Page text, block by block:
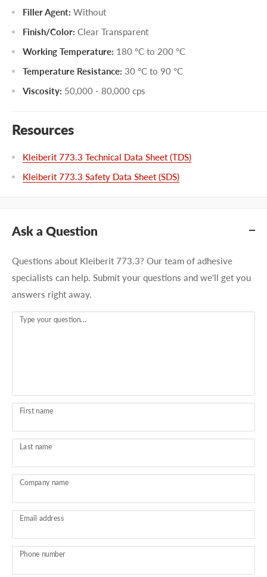
Filler Agent: Without
Finish/Color: Clear Transparent
Working Temperature: 180 °C to 200 °C
Temperature Resistance: 30 °C to 90 °C
Viscosity: 50,000 - 80,000 cps
Resources
Kleiberit 773.3 Technical Data Sheet (TDS)
Kleiberit 773.3 Safety Data Sheet (SDS)
Ask a Question
Questions about Kleiberit 773.3? Our team of adhesive
specialists can help. Submit your questions and we'll get you
answers right away.
Type your question...
First name
Last name
Company name
Email address
Phone number